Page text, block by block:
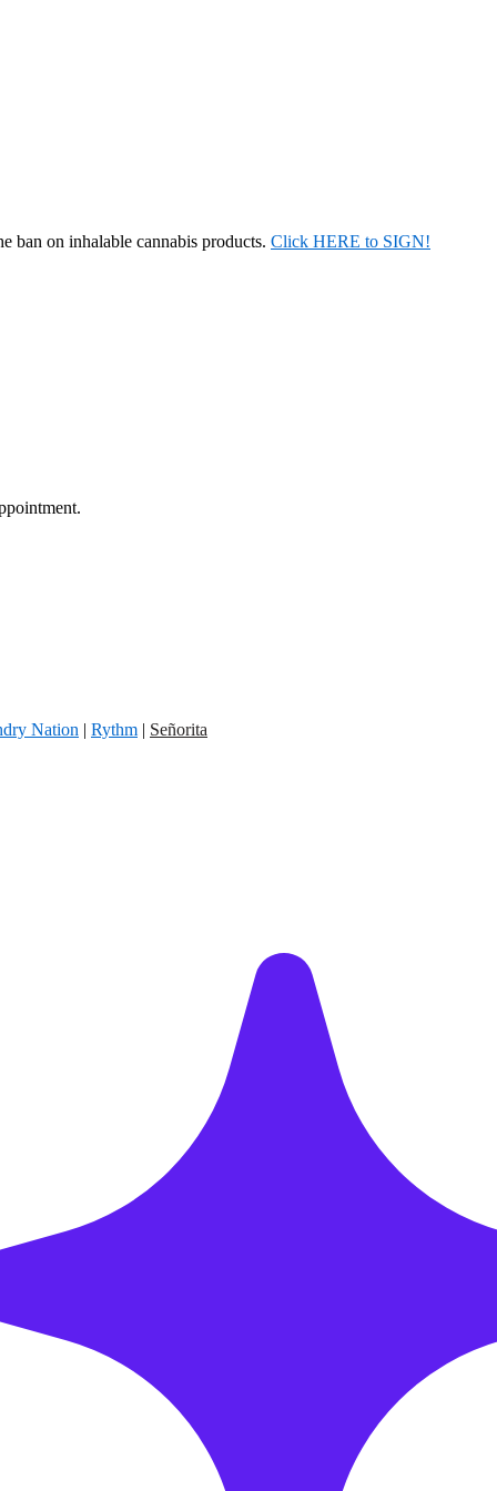
ban on inhalable cannabis products. Click HERE to SIGN!
Nation | Rythm | Señorita